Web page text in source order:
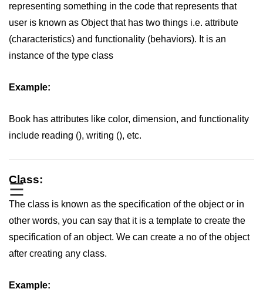
☰
OOPS Concepts and its Pillars
C++
Switch in C++
Break and Continue in C++
Type of user-defined function in
C++
Argument in C++
Reference in C++
representing something in the code that represents that
user is known as Object that has two things i.e. attribute
(characteristics) and functionality (behaviors). It is an
instance of the type class
Example:
Book has attributes like color, dimension, and functionality
include reading (), writing (), etc.
Class:
The class is known as the specification of the object or in
other words, you can say that it is a template to create the
specification of an object. We can create a no of the object
after creating any class.
Example: